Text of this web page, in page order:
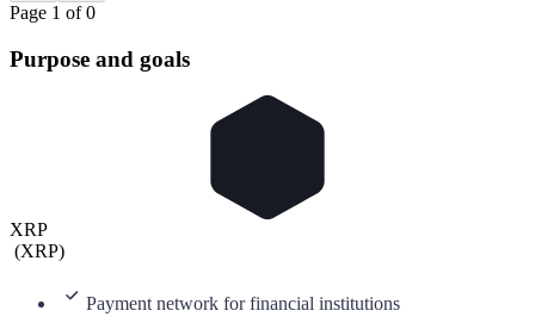
Page 1 of 0
Purpose and goals
XRP
(XRP)
Payment network for financial institutions